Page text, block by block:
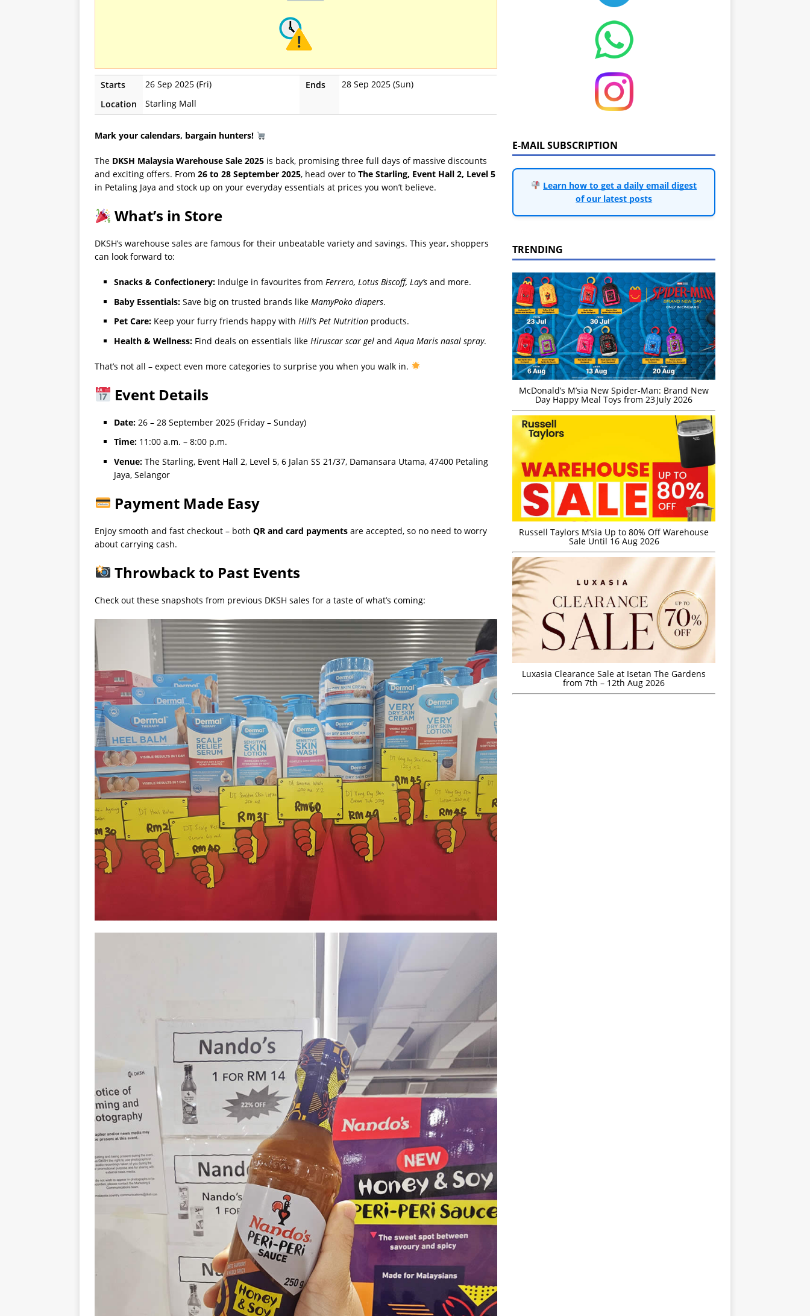
Starts 26 Sep 2025 (Fri) Ends
28 Sep 2025 (Sun)
Location
Starling Mall
Mark your calendars, bargain hunters!
The DKSH Malaysia Warehouse Sale 2025 is back, promising three full days of massive discounts
and exciting offers. From 26 to 28 September 2025, head over to The Starling, Event Hall 2, Level 5
in Petaling Jaya and stock up on your everyday essentials at prices you won’t believe.
What’s in Store
DKSH’s warehouse sales are famous for their unbeatable variety and savings. This year, shoppers
can look forward to:
Snacks & Confectionery: Indulge in favourites from Ferrero, Lotus Biscoff, Lay’s and more.
Baby Essentials: Save big on trusted brands like MamyPoko diapers.
Pet Care: Keep your furry friends happy with Hill’s Pet Nutrition products.
Health & Wellness: Find deals on essentials like Hiruscar scar gel andAqua Maris nasal spray.
That’s not all – expect even more categories to surprise you when you walk in.
Event Details
Date: 26 – 28 September 2025 (Friday – Sunday)
Time: 11:00 a.m. – 8:00 p.m.
Venue: The Starling, Event Hall 2, Level 5, 6 Jalan SS 21/37, Damansara Utama, 47400 Petaling
Jaya, Selangor
Payment Made Easy
Enjoy smooth and fast checkout – both QR and card payments are accepted, so no need to worry
about carrying cash.
Throwback to Past Events
Check out these snapshots from previous DKSH sales for a taste of what’s coming:
E-MAIL SUBSCRIPTION
Learn how to get a daily email digest
of our latest posts
TRENDING
McDonald’s M’sia New Spider-Man: Brand New
Day Happy Meal Toys from 23 July 2026
Russell Taylors M’sia Up to 80% Off Warehouse
Sale Until 16 Aug 2026
Luxasia Clearance Sale at Isetan The Gardens
from 7th – 12th Aug 2026